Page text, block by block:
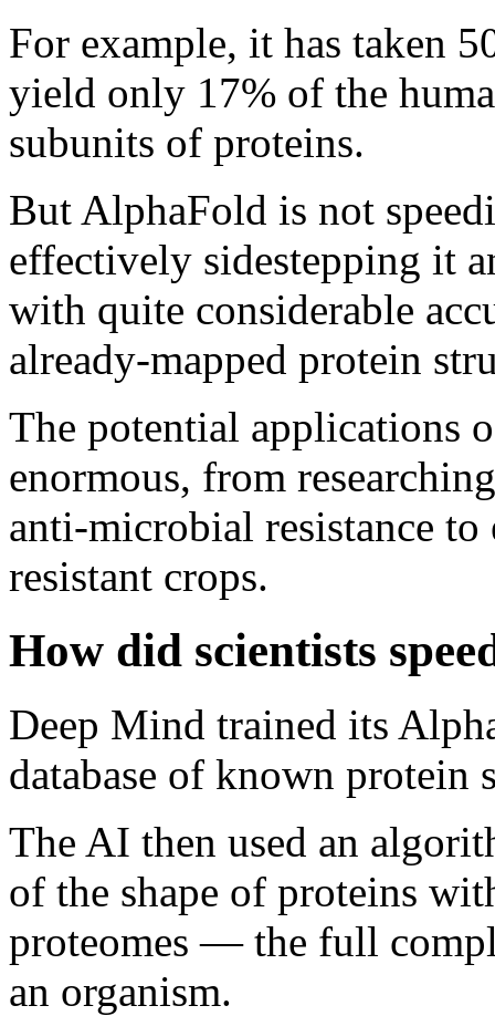
For example, it has taken
yield only 17% of the
subunits of proteins.
But AlphaFold is not
effectively sidestepping it
with quite considerable
already-mapped protein
The potential applications
enormous, from
anti-microbial resistance
resistant crops.
How did scientists
Deep Mind trained its
database of known protein
The AI then used an
of the shape of proteins
proteomes — the full
an organism.